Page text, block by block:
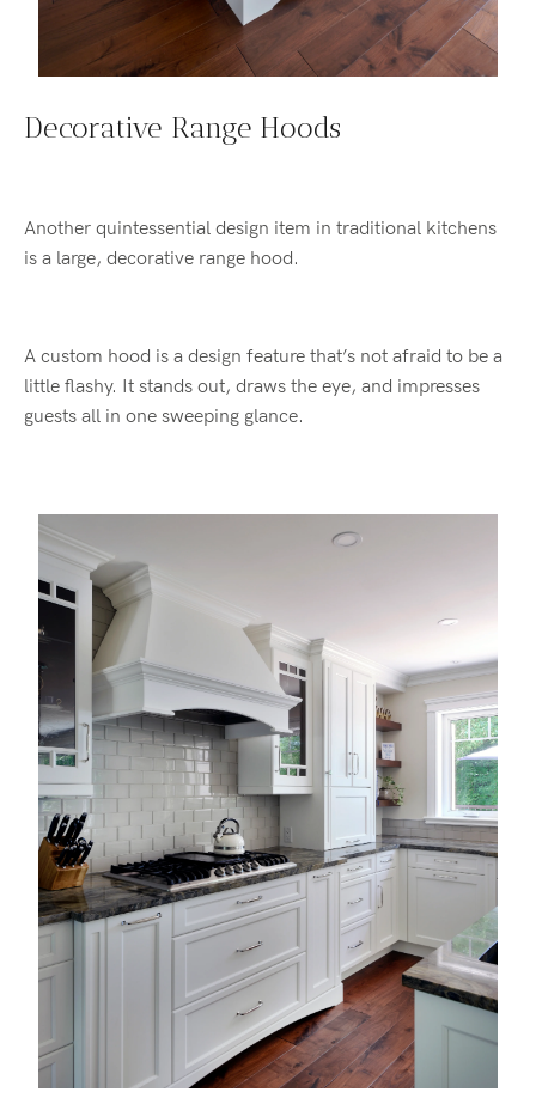
Decorative Range Hoods
Another quintessential design item in traditional kitchens
is a large, decorative range hood.
A custom hood is a design feature that’s not afraid to be a
little flashy. It stands out, draws the eye, and impresses
guests all in one sweeping glance.